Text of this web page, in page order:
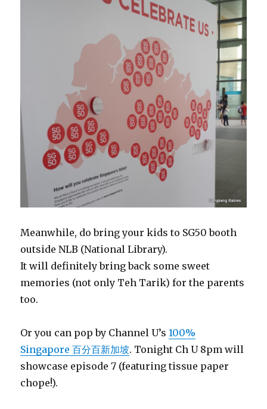
Meanwhile, do bring your kids to SG50 booth
outside NLB (National Library).
It will definitely bring back some sweet
memories (not only Teh Tarik) for the parents
too.
Or you can pop by Channel U’s100%
Singapore 百分百新加坡. Tonight Ch U 8pm will
showcase episode 7 (featuring tissue paper
chope!).